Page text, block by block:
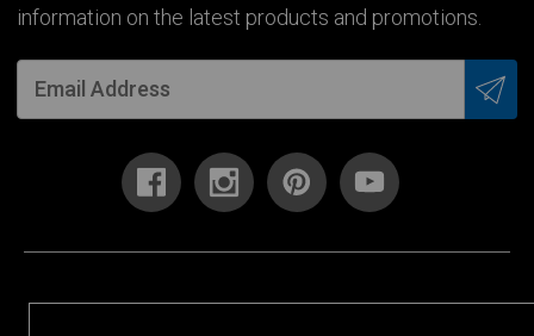
information on the latest products and promotions.